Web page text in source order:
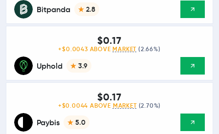
Bitpanda 2.8
Uphold 3.9
$0.17
+$0.0043 ABOVE MARKET (2.66%)
Paybis 5.0
$0.17
+$0.0044 ABOVE MARKET (2.70%)